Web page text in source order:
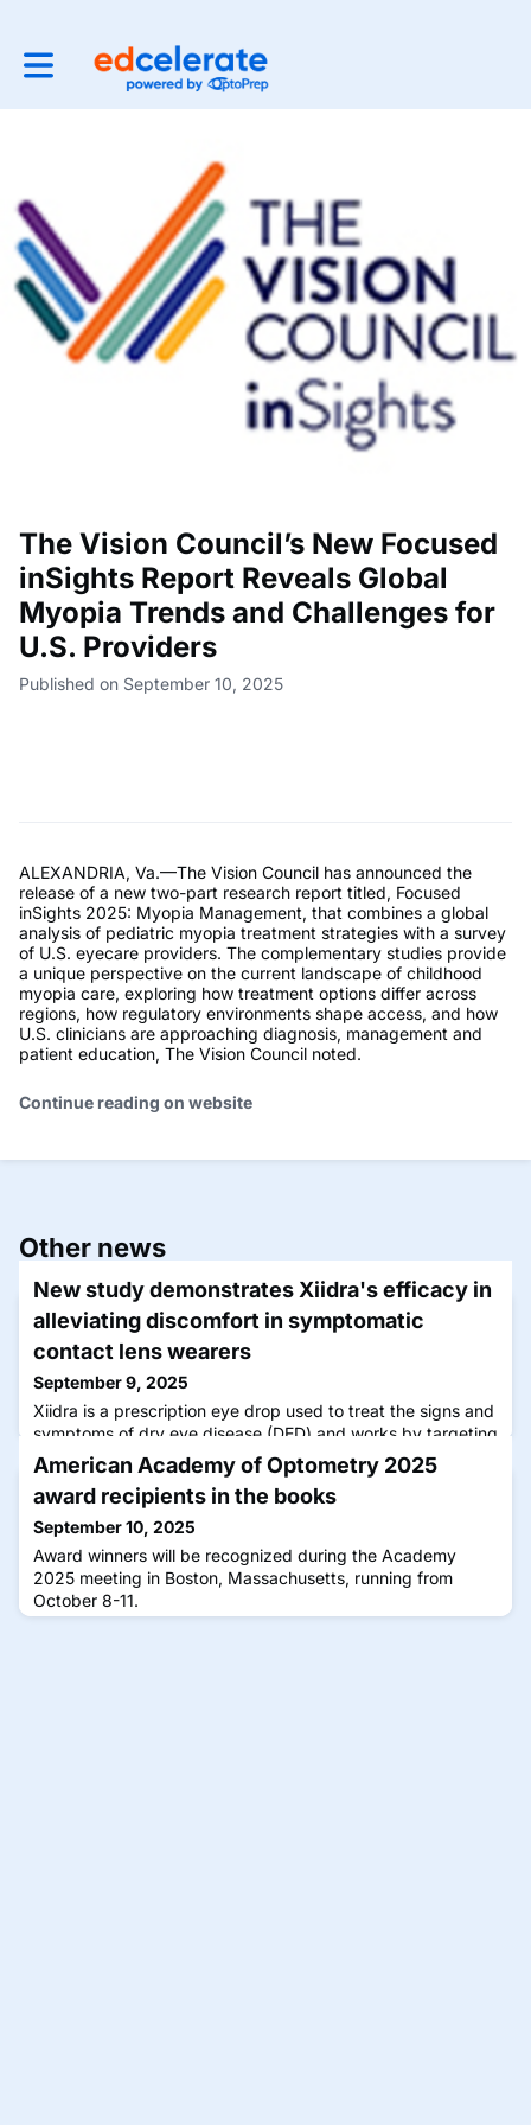
Toggle main navigation
The Vision Council’s New Focused
inSights Report Reveals Global
Myopia Trends and Challenges for
U.S. Providers
Published on September 10, 2025
ALEXANDRIA, Va.—The Vision Council has announced the
release of a new two-part research report titled, Focused
inSights 2025: Myopia Management, that combines a global
analysis of pediatric myopia treatment strategies with a survey
of U.S. eyecare providers. The complementary studies provide
a unique perspective on the current landscape of childhood
myopia care, exploring how treatment options differ across
regions, how regulatory environments shape access, and how
U.S. clinicians are approaching diagnosis, management and
patient education, The Vision Council noted.
Continue reading on website
Other news
New study demonstrates Xiidra's efficacy in
alleviating discomfort in symptomatic
contact lens wearers
September 9, 2025
Xiidra is a prescription eye drop used to treat the signs and
symptoms of dry eye disease (DED) and works by targeting
the source of inflammation.
American Academy of Optometry 2025
award recipients in the books
September 10, 2025
Award winners will be recognized during the Academy
2025 meeting in Boston, Massachusetts, running from
October 8-11.